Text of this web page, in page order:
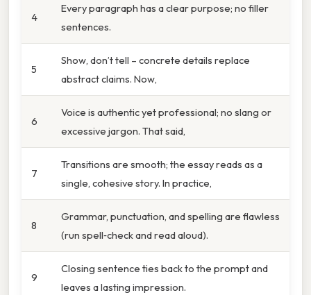
4
Every paragraph has a clear purpose; no filler
sentences.
5
Show, don’t tell – concrete details replace
abstract claims. Now,
6
Voice is authentic yet professional; no slang or
excessive jargon. That said,
7
Transitions are smooth; the essay reads as a
single, cohesive story. In practice,
8
Grammar, punctuation, and spelling are flawless
(run spell‑check and read aloud).
9
Closing sentence ties back to the prompt and
leaves a lasting impression.